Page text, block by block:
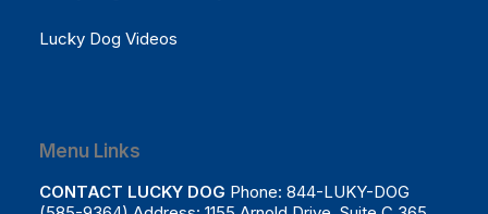
Lucky Dog Videos
Menu Links
CONTACT LUCKY DOG Phone: 844-LUKY-DOG